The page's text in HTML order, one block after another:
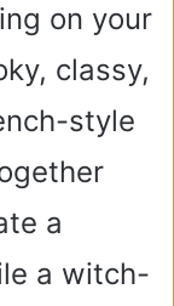
on your
classy,
style
a
a witch-